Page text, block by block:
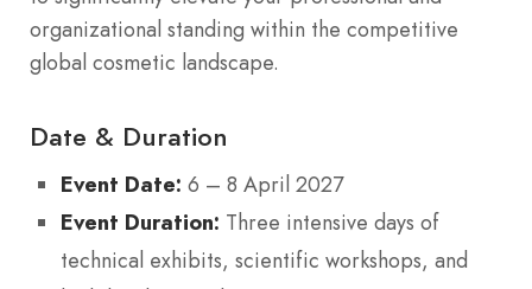
organizational standing within the competitive
global cosmetic landscape.
Date & Duration
Event Date: 6 – 8 April 2027
Event Duration: Three intensive days of
technical exhibits, scientific workshops, and